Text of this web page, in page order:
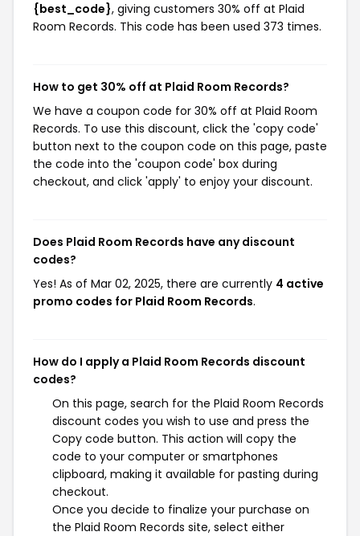
{best_code}, giving customers 30% off at Plaid
Room Records. This code has been used 373 times.
How to get 30% off at Plaid Room Records?
We have a coupon code for 30% off at Plaid Room
Records. To use this discount, click the 'copy code'
button next to the coupon code on this page, paste
the code into the 'coupon code' box during
checkout, and click 'apply' to enjoy your discount.
Does Plaid Room Records have any discount
codes?
Yes! As of Mar 02, 2025, there are currently 4 active
promo codes for Plaid Room Records.
How do I apply a Plaid Room Records discount
codes?
On this page, search for the Plaid Room Records
discount codes you wish to use and press the
Copy code button. This action will copy the
code to your computer or smartphones
clipboard, making it available for pasting during
checkout.
Once you decide to finalize your purchase on
the Plaid Room Records site, select either